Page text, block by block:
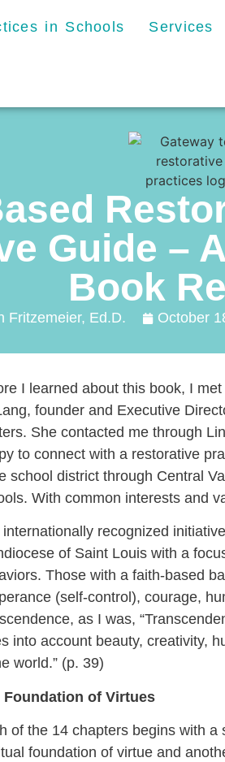
in Schools Services
Guide –
Book
Fritzemeier, Ed.D. October
I learned about this book, I
founder and Executive
She contacted me through
to connect with a restorative
school district through Central
With common interests and
internationally recognized
of Saint Louis with a
Those with a faith-based
(self-control), courage,
as I was,
into account beauty, creativity,
world.” (p. 39)
Foundation of Virtues
of the 14 chapters begins with
foundation of virtue and